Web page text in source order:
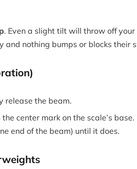
. Even a slight tilt will throw off
and nothing bumps or blocks their
release the beam.
center mark on the scale’s
end of the beam) until it does.